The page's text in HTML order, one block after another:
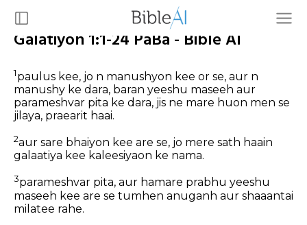
Galatiyon 1:1-24 PaBa - Bible AI
1paulus kee, jo n manushyon kee or se, aur n
manushy ke dara, baran yeeshu maseeh aur
parameshvar pita ke dara, jis ne mare huon men se
jilaya, praearit haai.
2aur sare bhaiyon kee are se, jo mere sath haain
galaatiya kee kaleesiyaon ke nama.
3parameshvar pita, aur hamare prabhu yeeshu
maseeh kee are se tumhen anuganh aur shaaantai
milatee rahe.